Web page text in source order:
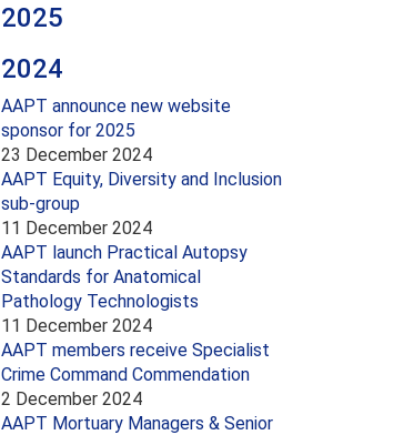
2025
2024
AAPT announce new website
sponsor for 2025
23 December 2024
AAPT Equity, Diversity and Inclusion
sub-group
11 December 2024
AAPT launch Practical Autopsy
Standards for Anatomical
Pathology Technologists
11 December 2024
AAPT members receive Specialist
Crime Command Commendation
2 December 2024
AAPT Mortuary Managers & Senior